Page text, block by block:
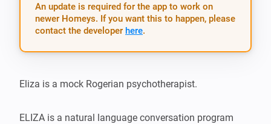
An update is required for the app to work on
newer Homeys. If you want this to happen, please
contact the developer here.
Eliza is a mock Rogerian psychotherapist.
ELIZA is a natural language conversation program